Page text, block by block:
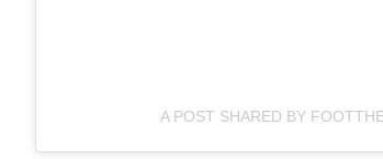
A POST SHARED BY